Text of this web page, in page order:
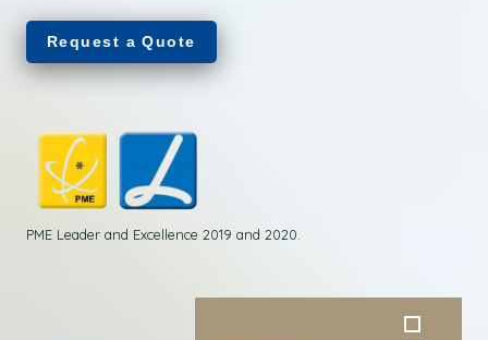
Request a Quote
PME Leader and Excellence 2019 and 2020.